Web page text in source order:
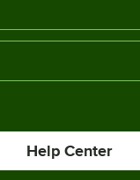
Help Center